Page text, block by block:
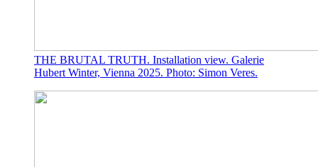
THE BRUTAL TRUTH. Installation view. Galerie
Hubert Winter, Vienna 2025. Photo: Simon Veres.